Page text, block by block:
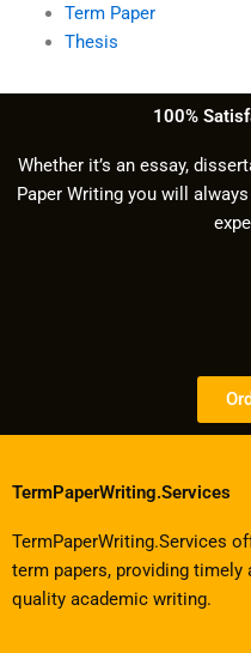
Term Paper
Thesis
100%
Whether it’s an essay,
Paper Writing you will
TermPaperWriting.Services
TermPaperWriting.Services
term papers, providing
quality academic writing.